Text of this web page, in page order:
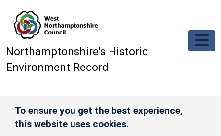
Northamptonshire’s Historic
Environment Record
To ensure you get the best experience,
this website uses cookies.